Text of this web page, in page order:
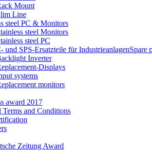
Mount
Line
steel PC & Monitors
steel Monitors
steel PC
Spare
Inverter
Displays
systems
monitors
award 2017
Terms and Conditions
Zeitung Award